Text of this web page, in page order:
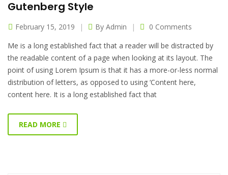
Gutenberg Style
February 15, 2019 By Admin
0 Comments
Me is a long established fact that a reader will be distracted by
the readable content of a page when looking at its layout. The
point of using Lorem Ipsum is that it has a more-or-less normal
distribution of letters, as opposed to using ‘Content here,
content here. It is a long established fact that
READ MORE